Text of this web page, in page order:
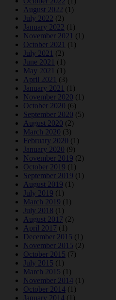
August 2022 (1)
July 2022 (2)
January 2022 (1)
November 2021 (1)
October 2021 (1)
July 2021 (2)
June 2021 (1)
May 2021 (1)
April 2021 (3)
January 2021 (1)
November 2020 (1)
October 2020 (6)
September 2020 (5)
August 2020 (2)
March 2020 (3)
February 2020 (1)
January 2020 (9)
November 2019 (2)
October 2019 (1)
September 2019 (1)
August 2019 (1)
July 2019 (1)
March 2019 (1)
July 2018 (1)
August 2017 (2)
April 2017 (1)
December 2015 (1)
November 2015 (2)
October 2015 (7)
July 2015 (1)
March 2015 (1)
November 2014 (1)
October 2014 (1)
January 2014 (1)